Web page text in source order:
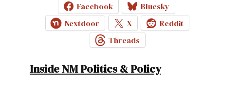
Facebook
Bluesky
Nextdoor
X
Reddit
Threads
Inside NM Politics & Policy